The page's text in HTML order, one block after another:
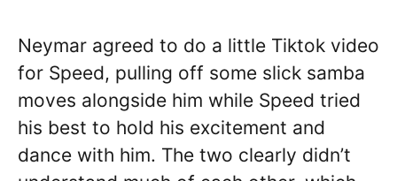
Neymar agreed to do a little Tiktok video
for Speed, pulling off some slick samba
moves alongside him while Speed tried
his best to hold his excitement and
dance with him. The two clearly didn’t